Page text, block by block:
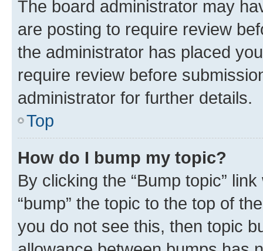
The board administrator may
are posting to require review
the administrator has placed
require review before
administrator for further details.
Top
How do I bump my topic?
By clicking the “Bump topic”
“bump” the topic to the top of
you do not see this, then topic